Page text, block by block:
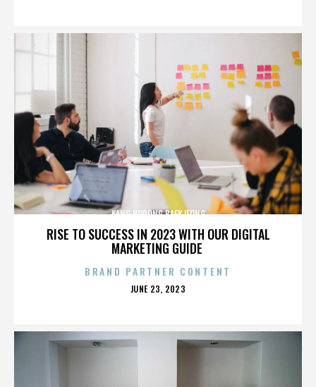
RISE TO SUCCESS IN 2023 WITH OUR DIGITAL
MARKETING GUIDE
KANG HODONG BAEKJEONG
BRAND PARTNER CONTENT
POSTED
JUNE 23, 2023